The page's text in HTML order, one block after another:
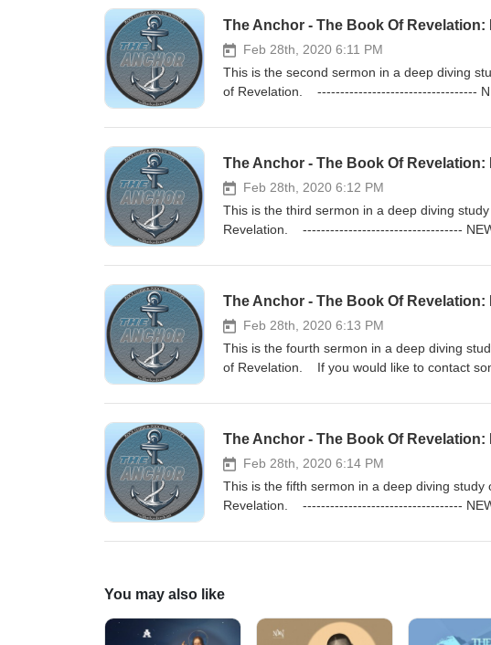
The Anchor - The Book Of Revelation:
Feb 28th, 2020 6:11 PM
This is the second sermon in a deep diving
of Revelation. -----------------------------------
Study Podcast: https://
The Anchor - The Book Of
Feb 28th, 2020 6:12 PM
This is the third sermon in a deep diving
Revelation. -----------------------------------
Study Podcast: https://
The Anchor - The Book Of
Feb 28th, 2020 6:13 PM
This is the fourth sermon in a deep diving
of Revelation. If you would like to contact
The Anchor - The Book Of
Feb 28th, 2020 6:14 PM
This is the fifth sermon in a deep diving
Revelation. -----------------------------------
Study Podcast: https://
You may also like